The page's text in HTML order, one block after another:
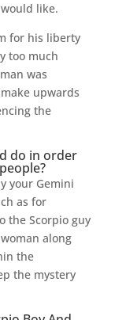
like.
for his liberty
too much
was
upwards
the
do in order
your Gemini
as for
the Scorpio guy
along
the
the mystery